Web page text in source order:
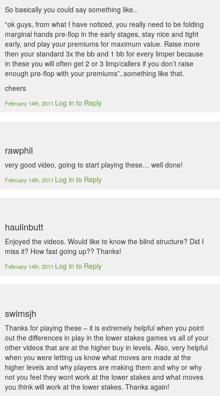
So basically you could say something like..
“ok guys, from what I have noticed, you really need to be folding
marginal hands pre-flop in the early stages, stay nice and tight
early, and play your premiums for maximum value. Raise more
then your standard 3x the bb and 1 bb for every limper because
in these you will often get 2 or 3 limp/callers if you don’t raise
enough pre-flop with your premiums”..something like that.
cheers
February 14th, 2011 Log in to Reply
rawphil
very good video, going to start playing these… well done!
February 14th, 2011 Log in to Reply
haulinbutt
Enjoyed the videos. Would like to know the blind structure? Did I
miss it? How fast going up?? Thanks!
February 14th, 2011 Log in to Reply
swimsjh
Thanks for playing these – it is extremely helpful when you point
out the differences in play in the lower stakes games vs all of your
other videos that are at the higher buy in levels. Also, very helpful
when you were letting us know what moves are made at the
higher levels and why players are making them and why or why
not you feel they wont work at the lower stakes and what moves
you think will work at the lower stakes. Thanks again!